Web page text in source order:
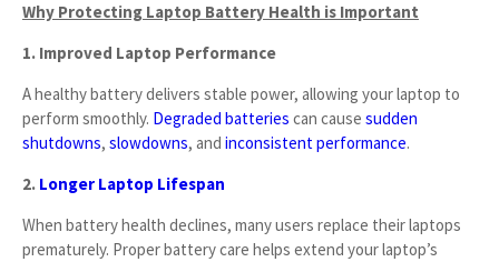
Why Protecting Laptop Battery Health is Important
1. Improved Laptop Performance
A healthy battery delivers stable power, allowing your laptop to
perform smoothly. Degraded batteries can cause sudden
shutdowns, slowdowns, and inconsistent performance.
2. Longer Laptop Lifespan
When battery health declines, many users replace their laptops
prematurely. Proper battery care helps extend your laptop’s